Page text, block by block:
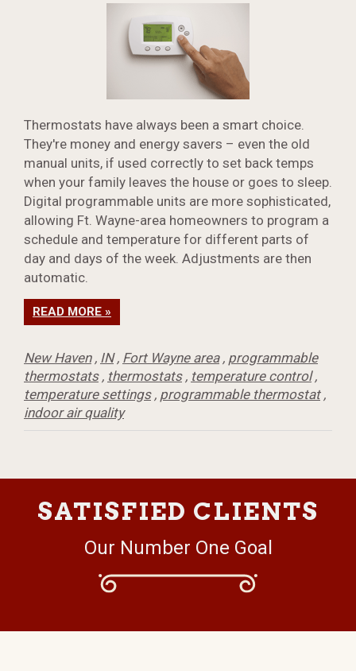
Thermostats have always been a smart choice.
They're money and energy savers – even the old
manual units, if used correctly to set back temps
when your family leaves the house or goes to sleep.
Digital programmable units are more sophisticated,
allowing Ft. Wayne-area homeowners to program a
schedule and temperature for different parts of
day and days of the week. Adjustments are then
automatic.
READ MORE »
New Haven, IN, Fort Wayne area, programmable
thermostats, thermostats, temperature control,
temperature settings, programmable thermostat,
indoor air quality
SATISFIED CLIENTS
Our Number One Goal